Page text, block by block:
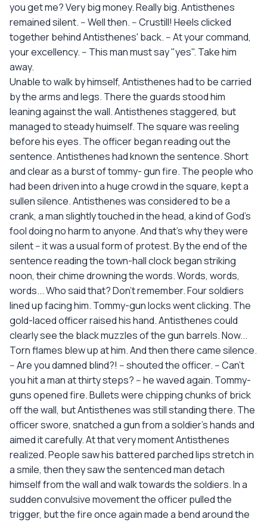
you get me? Very big money. Really big. Antisthenes
remained silent. -- Well then. -- Crustill! Heels clicked
together behind Antisthenes' back. -- At your command,
your excellency. -- This man must say "yes". Take him
away.
Unable to walk by himself, Antisthenes had to be carried
by the arms and legs. There the guards stood him
leaning against the wall. Antisthenes staggered, but
managed to steady huimself. The square was reeling
before his eyes. The officer began reading out the
sentence. Antisthenes had known the sentence. Short
and clear as a burst of tommy- gun fire. The people who
had been driven into a huge crowd in the square, kept a
sullen silence. Antisthenes was considered to be a
crank, a man slightly touched in the head, a kind of God's
fool doing no harm to anyone. And that's why they were
silent -- it was a usual form of protest. By the end of the
sentence reading the town-hall clock began striking
noon, their chime drowning the words. Words, words,
words... Who said that? Don't remember. Four soldiers
lined up facing him. Tommy-gun locks went clicking. The
gold-laced officer raised his hand. Antisthenes could
clearly see the black muzzles of the gun barrels. Now...
Torn flames blew up at him. And then there came silence.
-- Are you damned blind?! -- shouted the officer. -- Can't
you hit a man at thirty steps? -- he waved again. Tommy-
guns opened fire. Bullets were chipping chunks of brick
off the wall, but Antisthenes was still standing there. The
officer swore, snatched a gun from a soldier's hands and
aimed it carefully. At that very moment Antisthenes
realized. People saw his battered parched lips stretch in
a smile, then they saw the sentenced man detach
himself from the wall and walk towards the soldiers. In a
sudden convulsive movement the officer pulled the
trigger, but the fire once again made a bend around the